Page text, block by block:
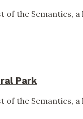
the Semantics,
Park
the Semantics,